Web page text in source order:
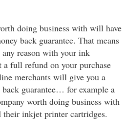
doing business with will have
back guarantee. That means
reason with your ink
a full refund on your purchase
merchants will give you a
guarantee… for example a
worth doing business with
inkjet printer cartridges.